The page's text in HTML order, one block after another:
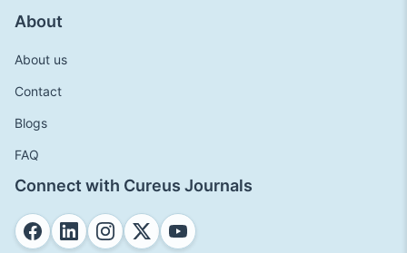
About
About us
Contact
Blogs
FAQ
Connect with Cureus Journals